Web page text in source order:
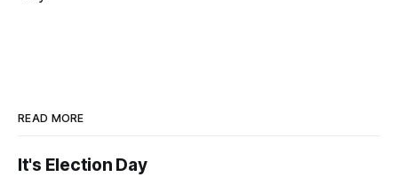
READ MORE
It's Election Day